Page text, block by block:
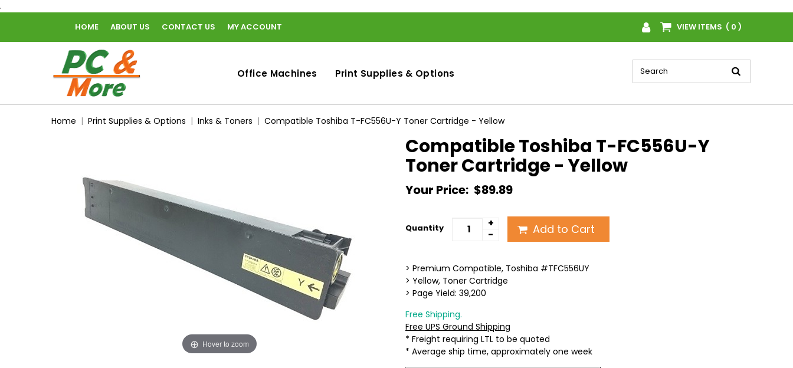
.
HOME ABOUT US CONTACT US MY ACCOUNT VIEW ITEMS ( 0 )
home
Office Machines Print Supplies & Options
Home Print Supplies & Options Inks & Toners Compatible Toshiba T-FC556U-Y Toner Cartridge - Yellow
Hover to zoom
Compatible Toshiba T-FC556U-Y
Toner Cartridge - Yellow
Your Price: $89.89
Quantity
+
-
Add to Cart
> Premium Compatible, Toshiba #TFC556UY
> Yellow, Toner Cartridge
> Page Yield: 39,200
Free Shipping.
Free UPS Ground Shipping
* Freight requiring LTL to be quoted
* Average ship time, approximately one week